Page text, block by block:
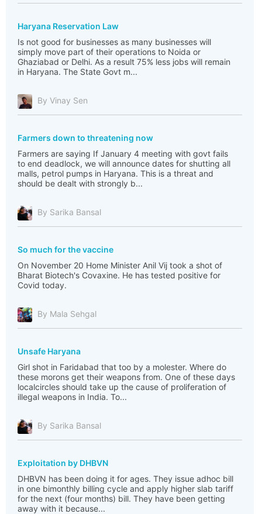
Haryana Reservation Law
Is not good for businesses as many businesses will
simply move part of their operations to Noida or
Ghaziabad or Delhi. As a result 75% less jobs will remain
in Haryana. The State Govt m...
By Vinay Sen
Farmers down to threatening now
Farmers are saying If January 4 meeting with govt fails
to end deadlock, we will announce dates for shutting all
malls, petrol pumps in Haryana. This is a threat and
should be dealt with strongly b...
By Sarika Bansal
So much for the vaccine
On November 20 Home Minister Anil Vij took a shot of
Bharat Biotech's Covaxine. He has tested positive for
Covid today.
By Mala Sehgal
Unsafe Haryana
Girl shot in Faridabad that too by a molester. Where do
these morons get their weapons from. One of these days
localcircles should take up the cause of proliferation of
illegal weapons in India. To...
By Sarika Bansal
Exploitation by DHBVN
DHBVN has been doing it for ages. They issue adhoc bill
in one bimonthly billing cycle and apply higher slab tariff
for the next (four months) bill. They have been getting
away with it because...